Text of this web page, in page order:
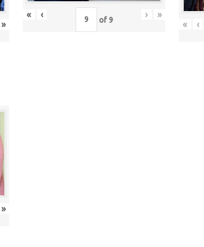
»
« ‹ of 9 › »
« ‹
»